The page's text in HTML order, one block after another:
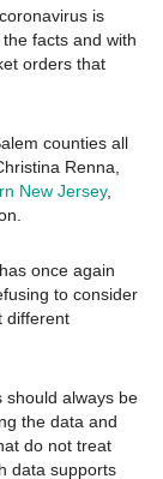
is
facts and with
orders that
counties all
Renna,
New Jersey,
once again
to consider
different
should always be
the data and
do not treat
data supports